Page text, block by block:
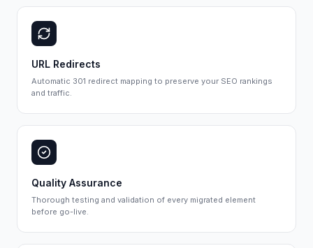
URL Redirects
Automatic 301 redirect mapping to preserve your SEO rankings
and traffic.
Quality Assurance
Thorough testing and validation of every migrated element
before go-live.